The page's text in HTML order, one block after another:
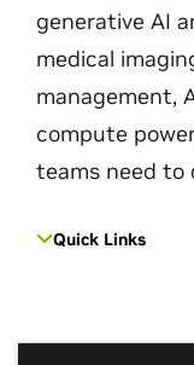
generative AI
medical
management,
compute
teams need to
Quick Links